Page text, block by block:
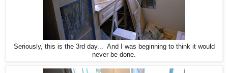
Seriously, this is the 3rd day... And I was beginning to think it would
never be done.